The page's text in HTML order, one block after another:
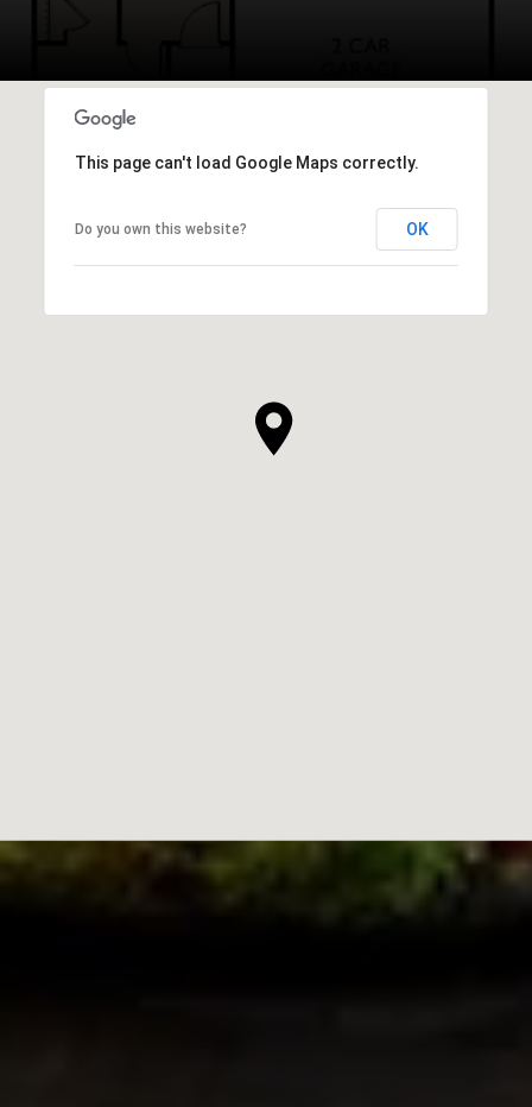
This page can't load Google Maps correctly.
Do you own this website? OK